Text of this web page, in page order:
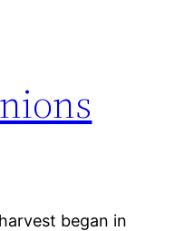
began in